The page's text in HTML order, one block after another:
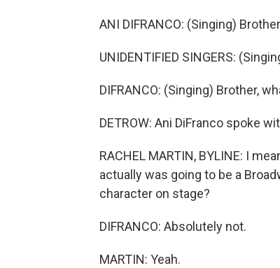
ANI DIFRANCO: (Singing)
UNIDENTIFIED SINGERS:
DIFRANCO: (Singing) Brother,
DETROW: Ani DiFranco spoke
RACHEL MARTIN, BYLINE: I
actually was going to be a
character on stage?
DIFRANCO: Absolutely not.
MARTIN: Yeah.